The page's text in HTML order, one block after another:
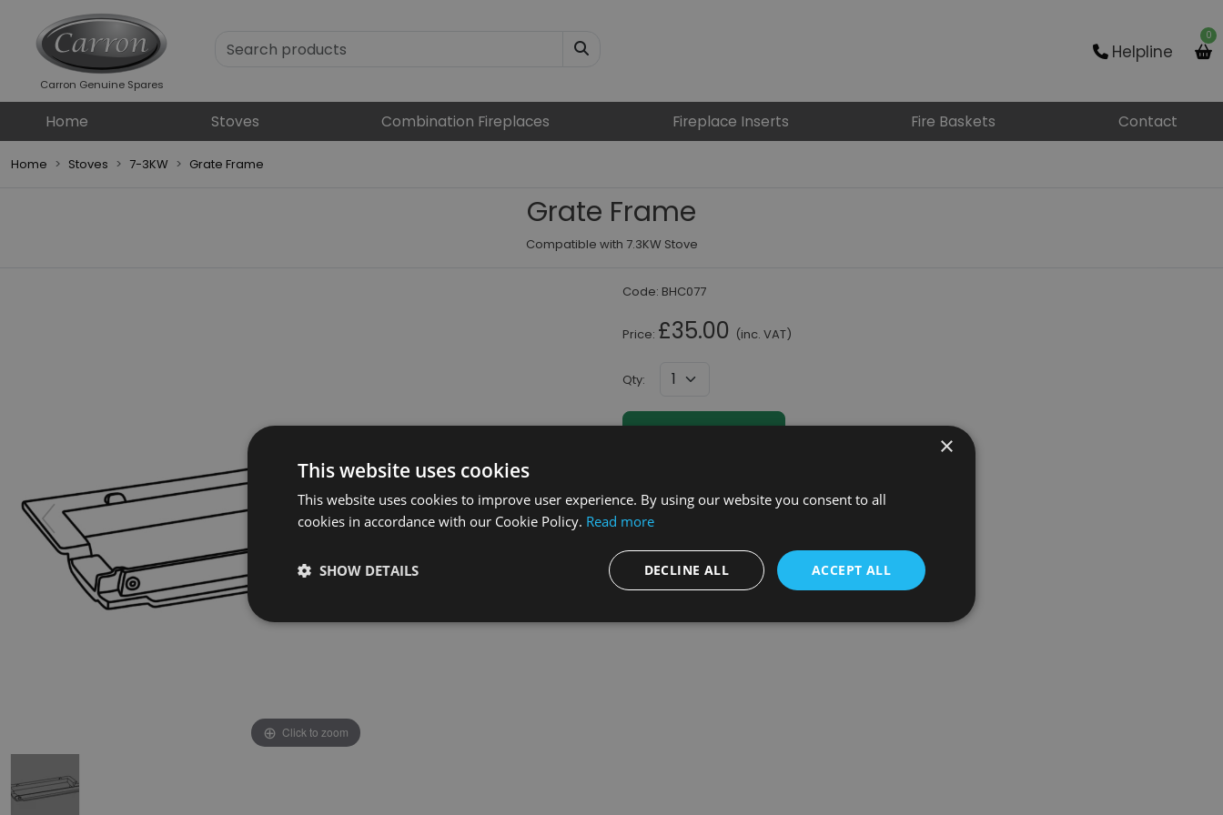
Carron Genuine Spares
Helpline
0
Home Stoves Combination Fireplaces Fireplace Inserts Fire Baskets Contact
Home Stoves 7-3KW Grate Frame
Grate Frame
Compatible with 7.3KW Stove
Click to zoom
Code: BHC077
Price: £35.00 (inc. VAT)
Qty:
×
This website uses cookies
This website uses cookies to improve user experience. By using our website you consent to all
cookies in accordance with our Cookie Policy. Read more
ACCEPT ALL
DECLINE ALL
SHOW DETAILS